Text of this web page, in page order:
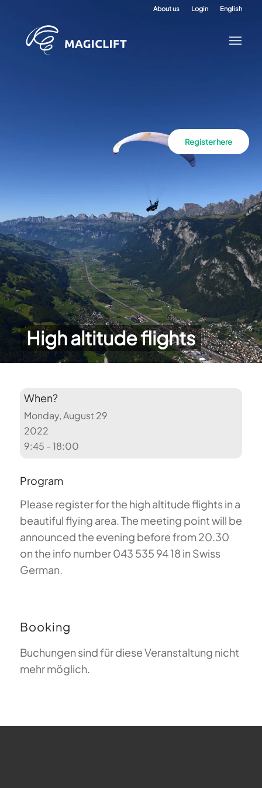
About us Login English
High altitude flights
Register here
When?
Monday, August 29
2022
9:45 - 18:00
Program
Please register for the high altitude flights in a
beautiful flying area. The meeting point will be
announced the evening before from 20.30
on the info number 043 535 94 18 in Swiss
German.
Booking
Buchungen sind für diese Veranstaltung nicht
mehr möglich.